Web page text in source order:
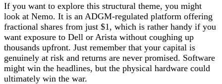
If you want to explore this structural theme, you might
look at Nemo. It is an ADGM-regulated platform offering
fractional shares from just $1, which is rather handy if you
want exposure to Dell or Arista without coughing up
thousands upfront. Just remember that your capital is
genuinely at risk and returns are never promised. Software
might win the headlines, but the physical hardware could
ultimately win the war.